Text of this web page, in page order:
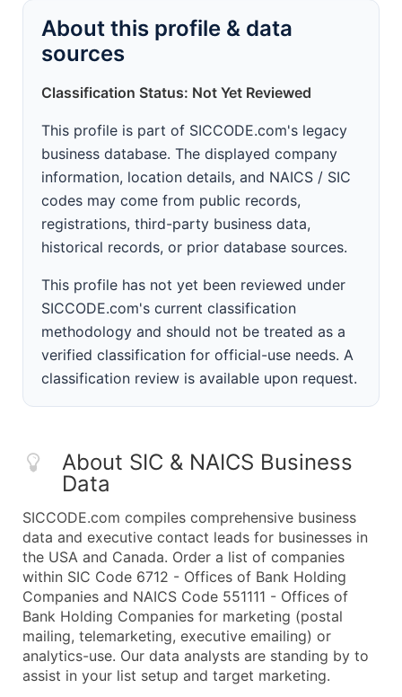
About this profile & data
sources
Classification Status: Not Yet Reviewed
This profile is part of SICCODE.com's legacy
business database. The displayed company
information, location details, and NAICS / SIC
codes may come from public records,
registrations, third-party business data,
historical records, or prior database sources.
This profile has not yet been reviewed under
SICCODE.com's current classification
methodology and should not be treated as a
verified classification for official-use needs. A
classification review is available upon request.
About SIC & NAICS Business
Data
SICCODE.com compiles comprehensive business
data and executive contact leads for businesses in
the USA and Canada. Order a list of companies
within SIC Code 6712 - Offices of Bank Holding
Companies and NAICS Code 551111 - Offices of
Bank Holding Companies for marketing (postal
mailing, telemarketing, executive emailing) or
analytics-use. Our data analysts are standing by to
assist in your list setup and target marketing.